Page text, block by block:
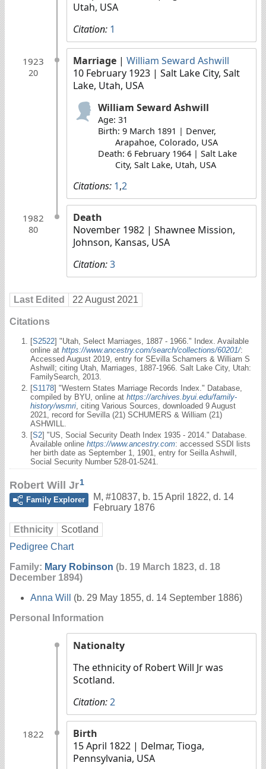
Utah, USA
Citation: 1
1923
20
Marriage | William Seward Ashwill
10 February 1923 | Salt Lake City, Salt
Lake, Utah, USA
William Seward Ashwill
Age: 31
Birth: 9 March 1891 | Denver,
Arapahoe, Colorado, USA
Death: 6 February 1964 | Salt Lake
City, Salt Lake, Utah, USA
Citations: 1,2
1982
80
Death
November 1982 | Shawnee Mission,
Johnson, Kansas, USA
Citation:3
Last Edited 22 August 2021
Citations
[S2522] "Utah, Select Marriages, 1887 - 1966." Index. Available
online at https://www.ancestry.com/search/collections/60201/:
Accessed August 2019, entry for SEvilla Schamers & William S
Ashwill; citing Utah, Marriages, 1887-1966. Salt Lake City, Utah:
FamilySearch, 2013.
[S1178] "Western States Marriage Records Index." Database,
compiled by BYU, online at https://archives.byui.edu/family-
history/wsmri , citing Various Sources, downloaded 9 August
2021, record for Sevilla (21) SCHUMERS & William (21)
ASHWILL.
[S2] "US, Social Security Death Index 1935 - 2014." Database.
Available online https://www.ancestry.com: accessed SSDI lists
her birth date as September 1, 1901, entry for Seilla Ashwill,
Social Security Number 528-01-5241.
Robert Will Jr1
Family Explorer
M, #10837, b. 15 April 1822, d. 14
February 1876
Ethnicity
Scotland
Pedigree Chart
Family: Mary Robinson (b. 19 March 1823, d. 18
December 1894)
Anna Will
(b. 29 May 1855, d. 14 September 1886)
Personal Information
Nationalty
The ethnicity of Robert Will Jr was
Scotland.
Citation:2
1822
Birth
15 April 1822 | Delmar, Tioga,
Pennsylvania, USA